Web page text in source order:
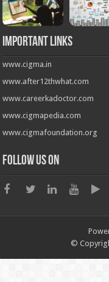
Important Links
www.cigma.in
www.after12thwhat.com
www.careerkadoctor.com
www.cigmapedia.com
www.cigmafoundation.org
Follow us on
©